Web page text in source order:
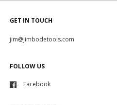
GET IN TOUCH
jim@jimbodetools.com
FOLLOW US
Facebook